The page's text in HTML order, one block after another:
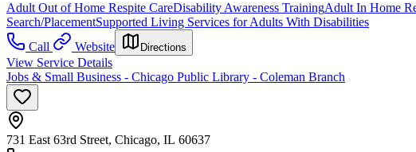
Adult Out of Home Respite CareDisability Awareness TrainingAdult In Home
Search/PlacementSupported Living Services for Adults With Disabilities
Call
Website Directions
View Service Details
Jobs & Small Business - Chicago Public Library - Coleman Branch
731 East 63rd Street, Chicago, IL 60637